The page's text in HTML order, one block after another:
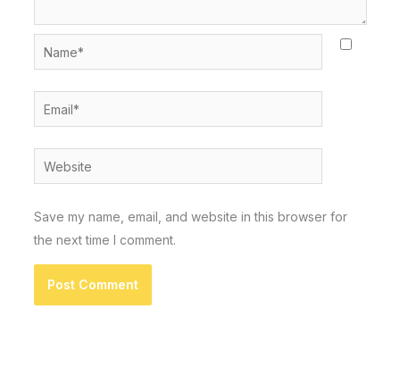
Name*
Email*
Website
Save my name, email, and website in this browser for
the next time I comment.